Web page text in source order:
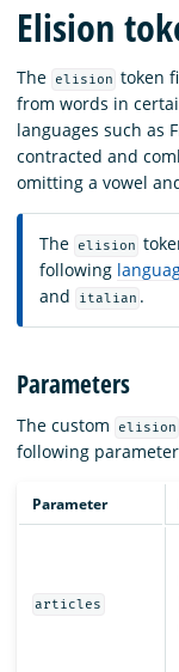
Platform
Elision
The elision token
from words in
languages such as
contracted and
omitting a vowel
The elision
following
and
italian .
Parameters
The custom elision
following
Parameter
articles